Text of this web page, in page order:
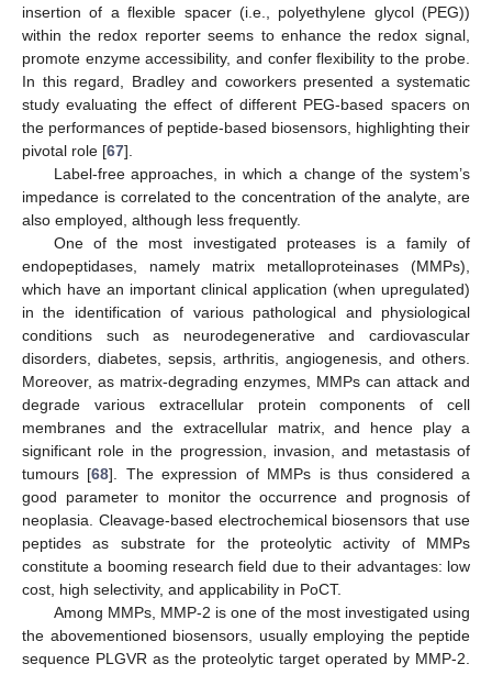
insertion of a flexible spacer (i.e., polyethylene glycol (PEG))
within the redox reporter seems to enhance the redox signal,
promote enzyme accessibility, and confer flexibility to the probe.
In this regard, Bradley and coworkers presented a systematic
study evaluating the effect of different PEG-based spacers on
the performances of peptide-based biosensors, highlighting their
pivotal role [67].
Label-free approaches, in which a change of the system’s
impedance is correlated to the concentration of the analyte, are
also employed, although less frequently.
One of the most investigated proteases is a family of
endopeptidases, namely matrix metalloproteinases (MMPs),
which have an important clinical application (when upregulated)
in the identification of various pathological and physiological
conditions such as neurodegenerative and cardiovascular
disorders, diabetes, sepsis, arthritis, angiogenesis, and others.
Moreover, as matrix-degrading enzymes, MMPs can attack and
degrade various extracellular protein components of cell
membranes and the extracellular matrix, and hence play a
significant role in the progression, invasion, and metastasis of
tumours [68]. The expression of MMPs is thus considered a
good parameter to monitor the occurrence and prognosis of
neoplasia. Cleavage-based electrochemical biosensors that use
peptides as substrate for the proteolytic activity of MMPs
constitute a booming research field due to their advantages: low
cost, high selectivity, and applicability in PoCT.
Among MMPs, MMP-2 is one of the most investigated using
the abovementioned biosensors, usually employing the peptide
sequence PLGVR as the proteolytic target operated by MMP-2.